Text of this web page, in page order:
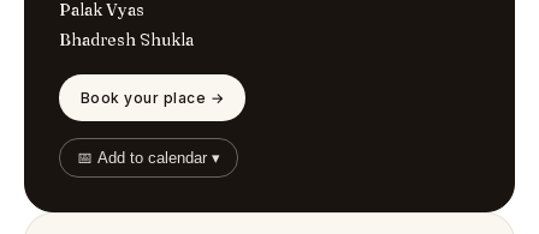
Palak Vyas
Bhadresh Shukla
Book your place →
📅 Add to calendar ▾